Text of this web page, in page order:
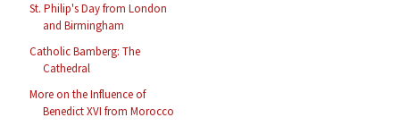
St. Philip's Day from London
and Birmingham
Catholic Bamberg: The
Cathedral
More on the Influence of
Benedict XVI from Morocco